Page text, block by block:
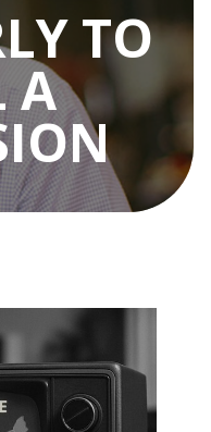
TO
A